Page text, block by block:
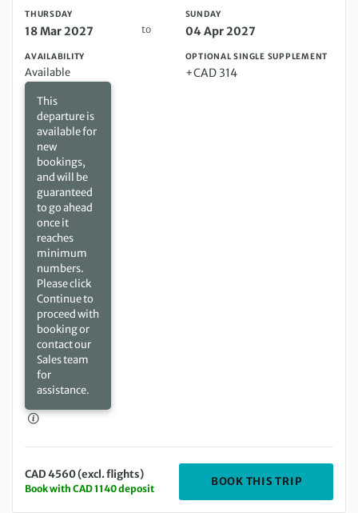
THURSDAY
18 Mar 2027 to
SUNDAY
04 Apr 2027
AVAILABILITY
Available
This
departure is
available for
new
bookings,
and will be
guaranteed
to go ahead
once it
reaches
minimum
numbers.
Please click
Continue to
proceed with
booking or
contact our
Sales team
for
assistance.
OPTIONAL SINGLE SUPPLEMENT
+CAD 314
CAD 4560 (excl. flights)
Book with CAD 1140 deposit
BOOK THIS TRIP